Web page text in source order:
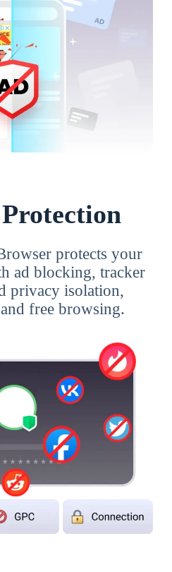
protects your
ad blocking, tracker
privacy isolation,
free browsing.